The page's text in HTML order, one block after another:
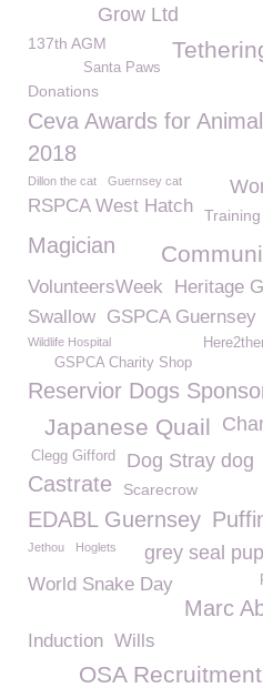
Grow Ltd
137th AGM
Santa Paws
Donations
Ceva Awards for
2018
Dillon the cat Guernsey cat
RSPCA West Hatch Training
Magician
VolunteersWeek
Heritage
Swallow GSPCA Guernsey
Wildlife Hospital
GSPCA Charity Shop
Reservior Dogs
Japanese Quail
Dog Stray dog
Clegg Gifford
Castrate Scarecrow
EDABL Guernsey
grey seal
Jethou Hoglets
World Snake Day
Marc
Induction Wills
OSA Recruitment